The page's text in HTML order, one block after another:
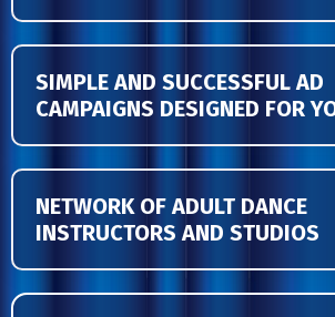
SIMPLE AND SUCCESSFUL AD
CAMPAIGNS DESIGNED FOR
NETWORK OF ADULT DANCE
INSTRUCTORS AND STUDIOS